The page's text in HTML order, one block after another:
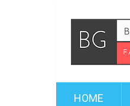
HOME